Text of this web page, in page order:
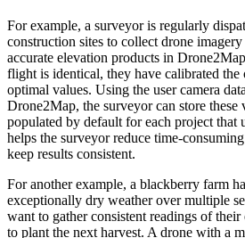
For example, a surveyor is regularly
construction sites to collect drone
accurate elevation products in
flight is identical, they have calibrated the
optimal values. Using the user camera
Drone2Map, the surveyor can store these
populated by default for each project that
helps the surveyor reduce time-
keep results consistent.
For another example, a blackberry farm
exceptionally dry weather over multiple
want to gather consistent readings of
to plant the next harvest. A drone with a